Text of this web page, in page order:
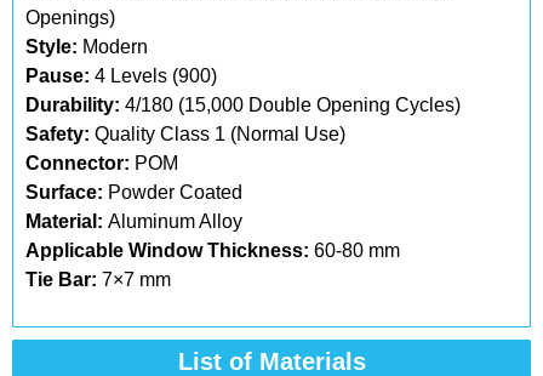
Openings)
Style: Modern
Pause: 4 Levels (900)
Durability: 4/180 (15,000 Double Opening Cycles)
Safety: Quality Class 1 (Normal Use)
Connector: POM
Surface: Powder Coated
Material: Aluminum Alloy
Applicable Window Thickness: 60-80 mm
Tie Bar: 7×7 mm
List of Materials​